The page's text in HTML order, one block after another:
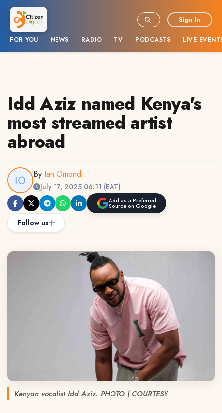
FOR YOU NEWS RADIO TV PODCASTS LIVE
Sign In
Idd Aziz named Kenya's
most streamed artist
abroad
By Ian Omondi
July 17, 2025 06:11 (EAT)
Add as a Preferred
Source on Google
Follow us
Kenyan vocalist Idd Aziz. PHOTO | COURTESY